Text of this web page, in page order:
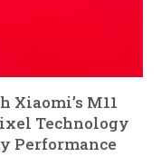
Xiaomi’s M11
Technology
Performance